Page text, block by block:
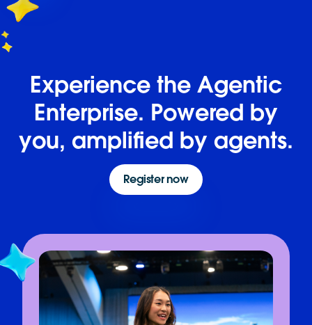
Experience the Agentic
Enterprise. Powered by
you, amplified by agents.
Register now